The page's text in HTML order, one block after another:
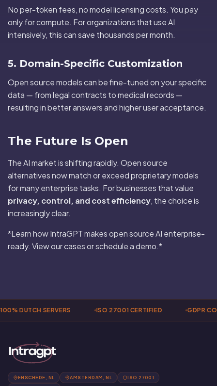
No per-token fees, no model licensing costs. You pay
only for compute. For organizations that use AI
intensively, this can save thousands per month.
5. Domain-Specific Customization
Open source models can be fine-tuned on your specific
data — from legal contracts to medical records —
resulting in better answers and higher user acceptance.
The Future Is Open
The AI market is shifting rapidly. Open source
alternatives now match or exceed proprietary models
for many enterprise tasks. For businesses that value
privacy, control, and cost efficiency, the choice is
increasingly clear.
*Learn how IntraGPT makes open source AI enterprise-
ready. View our cases or schedule a demo.*
DUTCH SERVERS ISO 27001 CERTIFIED GDPR
ENSCHEDE, NL AMSTERDAM, NL ISO 27001